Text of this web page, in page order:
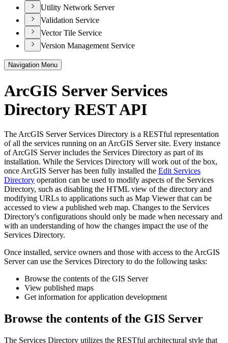
Utility Network Server
Validation Service
Vector Tile Service
Version Management Service
Navigation Menu
ArcGIS Server Services
Directory REST API
The ArcGIS Server Services Directory is a RESTful representation
of all the services running on an ArcGIS Server site. Every instance
of ArcGIS Server includes the Services Directory as part of its
installation. While the Services Directory will work out of the box,
once ArcGIS Server has been fully installed the Edit Services
Directory operation can be used to modify aspects of the Services
Directory, such as disabling the HTML view of the directory and
modifying URLs to applications such as Map Viewer that can be
accessed to view a published web map. Changes to the Services
Directory's configurations should only be made when necessary and
with an understanding of how the changes impact the use of the
Services Directory.
Once installed, service owners and those with access to the ArcGIS
Server can use the Services Directory to do the following tasks:
Browse the contents of the GIS Server
View published maps
Get information for application development
Browse the contents of the GIS Server
The Services Directory utilizes the RESTful architectural style that